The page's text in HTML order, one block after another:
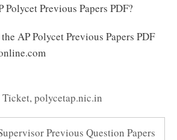
Polycet Previous Papers PDF?
AP Polycet Previous Papers PDF
Ticket,polycetap.nic.in
Previous Question Papers